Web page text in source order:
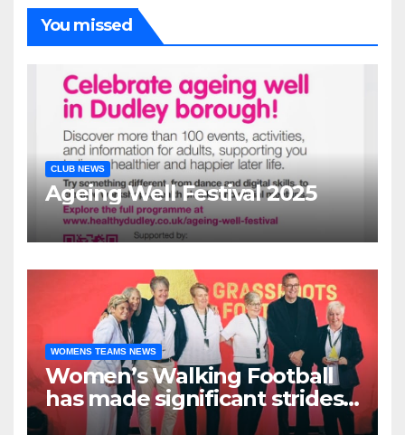
You missed
CLUB NEWS
Ageing Well Festival 2025
WOMENS TEAMS NEWS
Women’s Walking Football
has made significant strides
over the past two years.